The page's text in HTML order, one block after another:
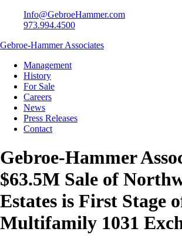
Info@GebroeHammer.com
973.994.4500
Gebroe-Hammer Associates
Management
History
For Sale
Careers
News
Press Releases
Contact
Gebroe-Hammer
$63.5M Sale of
Estates is First Stage
Multifamily 1031